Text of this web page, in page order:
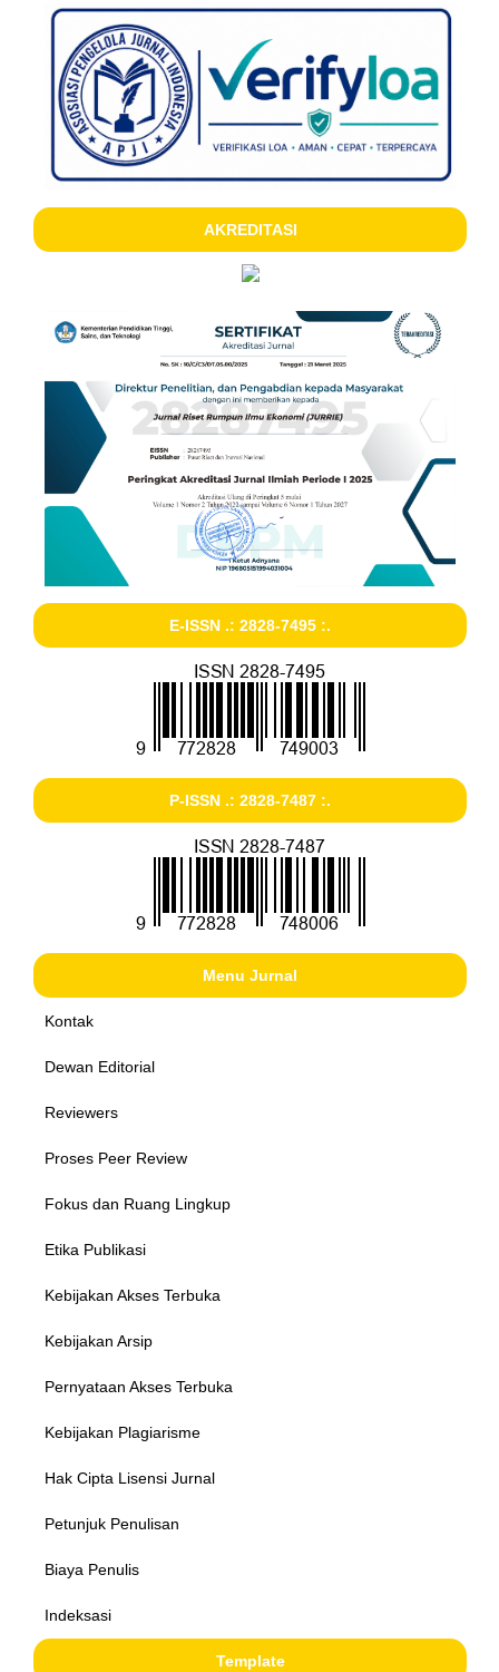
AKREDITASI
E-ISSN .: 2828-7495 :.
P-ISSN .: 2828-7487 :.
Menu Jurnal
Kontak
Dewan Editorial
Reviewers
Proses Peer Review
Fokus dan Ruang Lingkup
Etika Publikasi
Kebijakan Akses Terbuka
Kebijakan Arsip
Pernyataan Akses Terbuka
Kebijakan Plagiarisme
Hak Cipta Lisensi Jurnal
Petunjuk Penulisan
Biaya Penulis
Indeksasi
Template